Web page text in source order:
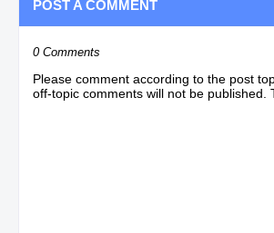
POST A COMMENT
0 Comments
Please comment according to the post
off-topic comments will not be published.